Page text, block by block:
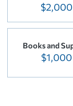
$2,000
Books and
$1,000